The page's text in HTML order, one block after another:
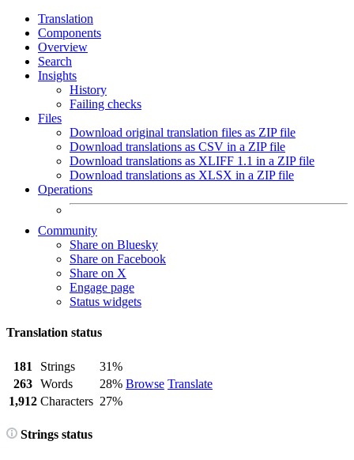
Translation
Components
Overview
Search
Insights
History
Failing checks
Files
Download original translation files as ZIP file
Download translations as CSV in a ZIP file
Download translations as XLIFF 1.1 in a ZIP file
Download translations as XLSX in a ZIP file
Operations
Community
Share on Bluesky
Share on Facebook
Share on X
Engage page
Status widgets
Translation status
181 Strings
31%
Browse Translate
263 Words
28%
1,912 Characters 27%
Strings status